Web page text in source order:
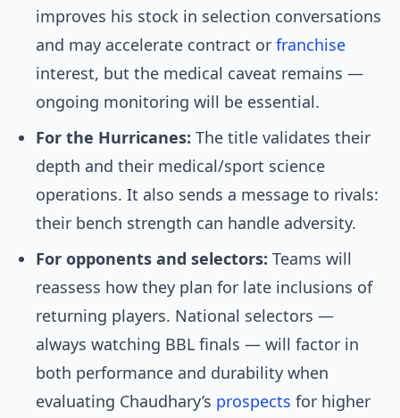
improves his stock in selection conversations
and may accelerate contract or franchise
interest, but the medical caveat remains —
ongoing monitoring will be essential.
For the Hurricanes: The title validates their
depth and their medical/sport science
operations. It also sends a message to rivals:
their bench strength can handle adversity.
For opponents and selectors: Teams will
reassess how they plan for late inclusions of
returning players. National selectors —
always watching BBL finals — will factor in
both performance and durability when
evaluating Chaudhary’s prospects for higher